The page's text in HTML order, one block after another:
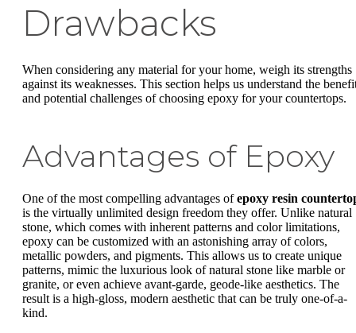
Drawbacks
When considering any material for your home, weigh its strengths
against its weaknesses. This section helps us understand the
and potential challenges of choosing epoxy for your countertops.
Advantages of Epoxy
One of the most compelling advantages ofepoxy resin
is the virtually unlimited design freedom they offer. Unlike natural
stone, which comes with inherent patterns and color limitations,
epoxy can be customized with an astonishing array of colors,
metallic powders, and pigments. This allows us to create unique
patterns, mimic the luxurious look of natural stone like marble or
granite, or even achieve avant-garde, geode-like aesthetics. The
result is a high-gloss, modern aesthetic that can be truly one-of-a-
kind.